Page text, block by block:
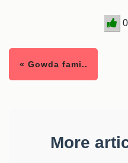
0
« Gowda fami..
More